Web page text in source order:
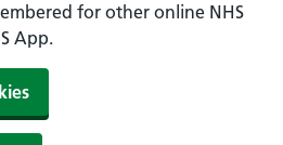
for other online NHS
App.